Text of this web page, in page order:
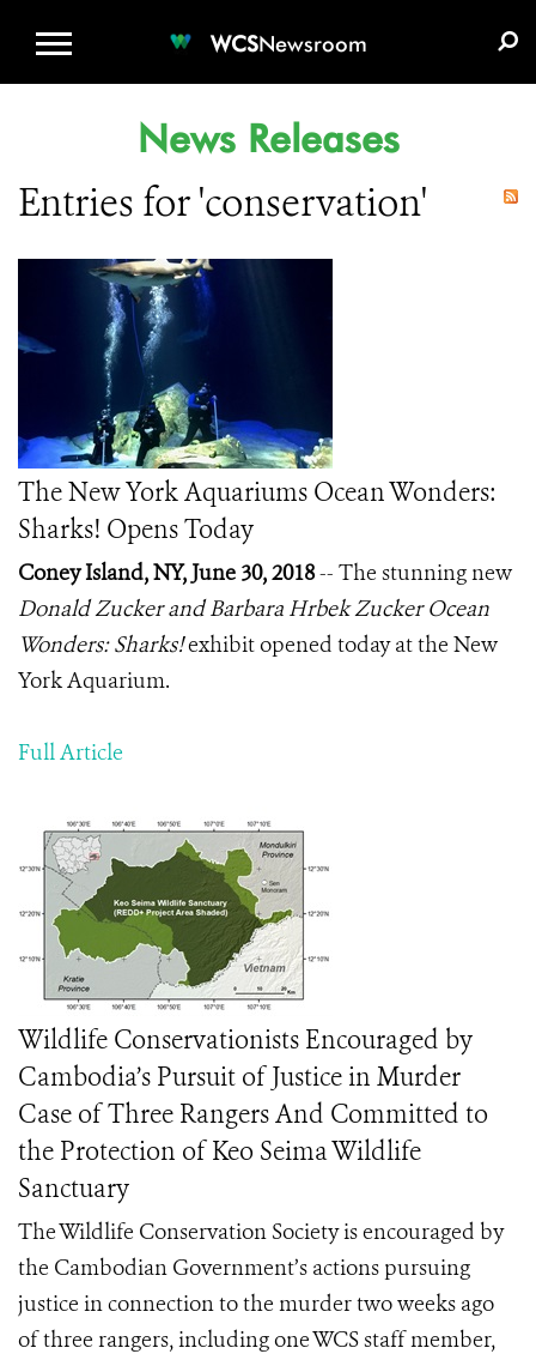
WCSNewsroom
News Releases
Entries for 'conservation'
The New York Aquariums Ocean Wonders:
Sharks! Opens Today
Coney Island, NY, June 30, 2018-- The stunning new
Donald Zucker and Barbara Hrbek Zucker Ocean
Wonders: Sharks!exhibit opened today at the New
York Aquarium.
Full Article
Wildlife Conservationists Encouraged by
Cambodia’s Pursuit of Justice in Murder
Case of Three Rangers And Committed to
the Protection of Keo Seima Wildlife
Sanctuary
The Wildlife Conservation Society is encouraged by
the Cambodian Government’s actions pursuing
justice in connection to the murder two weeks ago
of three rangers, including one WCS staff member,